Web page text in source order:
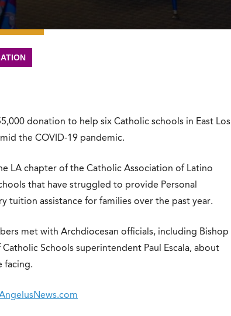
donation to help six Catholic schools in East Los
the COVID-19 pandemic.
LA chapter of the Catholic Association of Latino
that have struggled to provide Personal
tuition assistance for families over the past year.
met with Archdiocesan officials, including Bishop
Schools superintendent Paul Escala, about
facing.